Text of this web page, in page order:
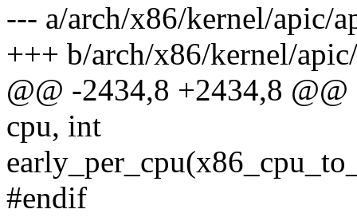
--- a/arch/x86/kernel/apic/
+++ b/arch/x86/kernel/
@@ -2434,8 +2434,8
cpu, int
#endif